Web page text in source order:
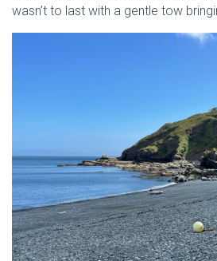
wasn’t to last with a gentle tow